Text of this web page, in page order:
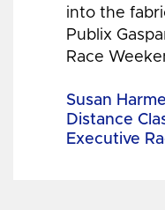
into the
Publix
Race
Susan
Distance
Executive